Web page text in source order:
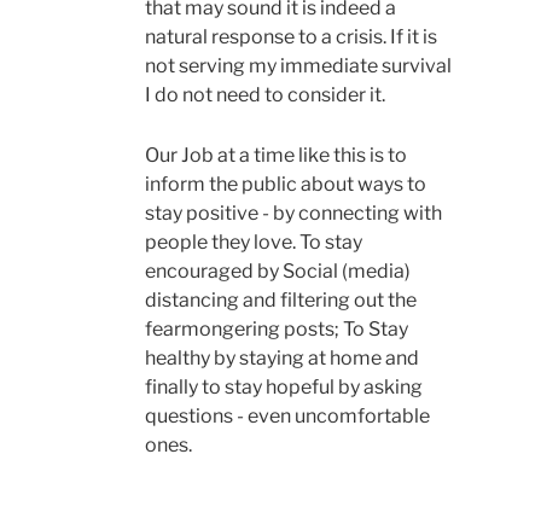
that may sound it is indeed a
natural response to a crisis. If it is
not serving my immediate survival
I do not need to consider it.
Our Job at a time like this is to
inform the public about ways to
stay positive - by connecting with
people they love. To stay
encouraged by Social (media)
distancing and filtering out the
fearmongering posts; To Stay
healthy by staying at home and
finally to stay hopeful by asking
questions - even uncomfortable
ones.